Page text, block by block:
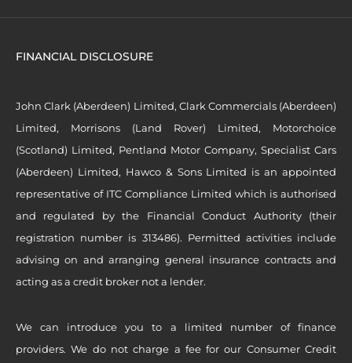
FINANCIAL DISCLOSURE
John Clark (Aberdeen) Limited, Clark Commercials (Aberdeen)
Limited, Morrisons (Land Rover) Limited, Motorchoice
(Scotland) Limited, Pentland Motor Company, Specialist Cars
(Aberdeen) Limited, Hawco & Sons Limited is an appointed
representative of ITC Compliance Limited which is authorised
and regulated by the Financial Conduct Authority (their
registration number is 313486). Permitted activities include
advising on and arranging general insurance contracts and
acting as a credit broker not a lender.
We can introduce you to a limited number of finance
providers. We do not charge a fee for our Consumer Credit